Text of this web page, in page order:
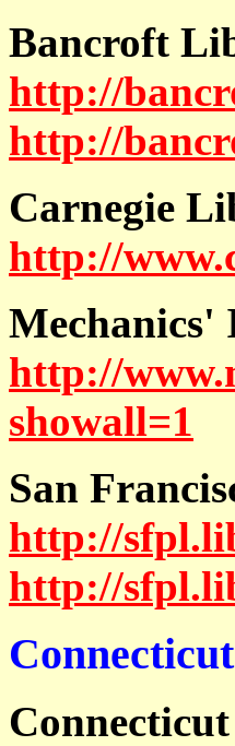
Bancroft
http://
http://
Carnegie
http://
Mechanics'
http://
showall=1
San
http://
http://
Connecticut